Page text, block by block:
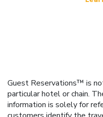
Guest Reservations™ is
particular hotel or chain.
information is solely for